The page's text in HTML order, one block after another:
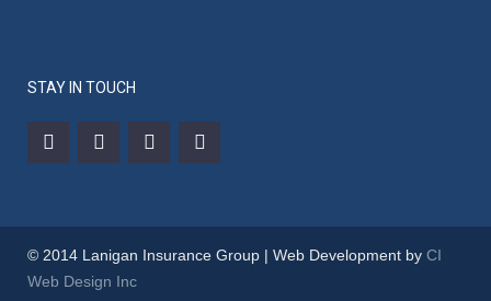
STAY IN TOUCH
© 2014 Lanigan Insurance Group | Web Development by CI
Web Design Inc